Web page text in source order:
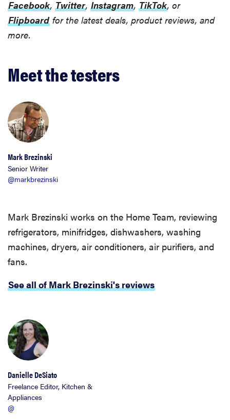
Facebook, Twitter, Instagram, TikTok, or
Flipboard for the latest deals, product reviews, and
more.
Meet the testers
Mark Brezinski
Senior Writer
@markbrezinski
Mark Brezinski works on the Home Team, reviewing
refrigerators, minifridges, dishwashers, washing
machines, dryers, air conditioners, air purifiers, and
fans.
See all of Mark Brezinski's reviews
Danielle DeSiato
Freelance Editor, Kitchen &
Appliances
@